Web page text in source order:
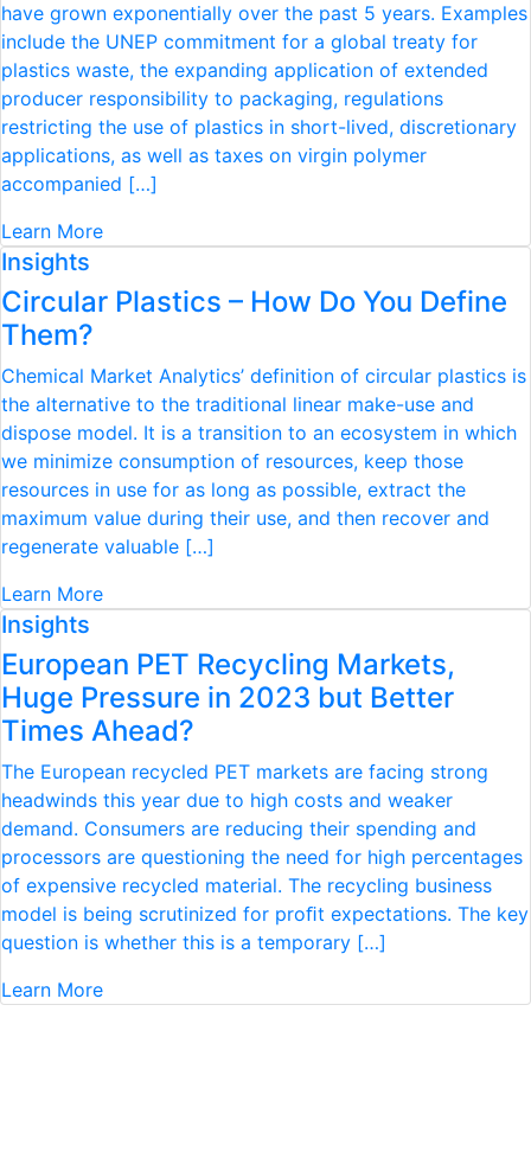
have grown exponentially over the past 5 years. Examples
include the UNEP commitment for a global treaty for
plastics waste, the expanding application of extended
producer responsibility to packaging, regulations
restricting the use of plastics in short-lived, discretionary
applications, as well as taxes on virgin polymer
accompanied […]
Learn More
Insights
Circular Plastics – How Do You Define
Them?
Chemical Market Analytics’ definition of circular plastics is
the alternative to the traditional linear make-use and
dispose model. It is a transition to an ecosystem in which
we minimize consumption of resources, keep those
resources in use for as long as possible, extract the
maximum value during their use, and then recover and
regenerate valuable […]
Learn More
Insights
European PET Recycling Markets,
Huge Pressure in 2023 but Better
Times Ahead?
The European recycled PET markets are facing strong
headwinds this year due to high costs and weaker
demand. Consumers are reducing their spending and
processors are questioning the need for high percentages
of expensive recycled material. The recycling business
model is being scrutinized for proﬁt expectations. The key
question is whether this is a temporary […]
Learn More